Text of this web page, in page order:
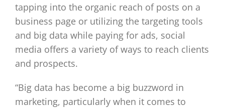
tapping into the organic reach of posts on a
business page or utilizing the targeting tools
and big data while paying for ads, social
media offers a variety of ways to reach clients
and prospects.
“Big data has become a big buzzword in
marketing, particularly when it comes to